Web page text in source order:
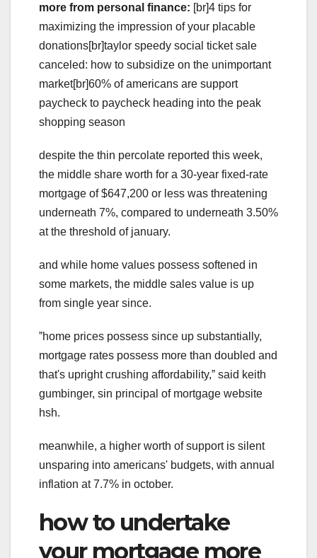
more from personal finance: [br]4 tips for
maximizing the impression of your placable
donations[br]taylor speedy social ticket sale
canceled: how to subsidize on the unimportant
market[br]60% of americans are support
paycheck to paycheck heading into the peak
shopping season
despite the thin percolate reported this week,
the middle share worth for a 30-year fixed-rate
mortgage of $647,200 or less was threatening
underneath 7%, compared to underneath 3.50%
at the threshold of january.
and while home values possess softened in
some markets, the middle sales value is up
from single year since.
ˮhome prices possess since up substantially,
mortgage rates possess more than doubled and
that's upright crushing affordability,ˮ said keith
gumbinger, sin principal of mortgage website
hsh.
meanwhile, a higher worth of support is silent
unsparing into americans' budgets, with annual
inflation at 7.7% in october.
how to undertake
your mortgage more